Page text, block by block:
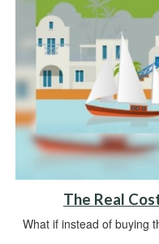
The Real
What if instead of buying